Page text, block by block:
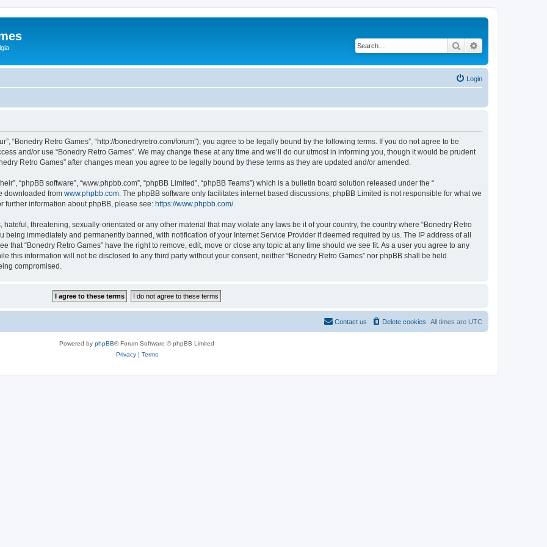
Search
Login
“Bonedry Retro Games”, “http://bonedryretro.com/forum”), you agree to be legally bound by the following terms. If you do not agree to be
and/or use “Bonedry Retro Games”. We may change these at any time and we’ll do our utmost in informing you, though it would be prudent
Retro Games” after changes mean you agree to be legally bound by these terms as they are updated and/or amended.
“phpBB software”, “www.phpbb.com”, “phpBB Limited”, “phpBB Teams”) which is a bulletin board solution released under the “
downloaded from www.phpbb.com . The phpBB software only facilitates internet based discussions; phpBB Limited is not responsible for what we
further information about phpBB, please see: https://www.phpbb.com/.
threatening, sexually-orientated or any other material that may violate any laws be it of your country, the country where “Bonedry Retro
being immediately and permanently banned, with notification of your Internet Service Provider if deemed required by us. The IP address of all
that “Bonedry Retro Games” have the right to remove, edit, move or close any topic at any time should we see fit. As a user you agree to any
this information will not be disclosed to any third party without your consent, neither “Bonedry Retro Games” nor phpBB shall be held
compromised.
All times are UTC
Delete cookies
Contact us
Powered by phpBB® Forum Software © phpBB Limited
Privacy| Terms